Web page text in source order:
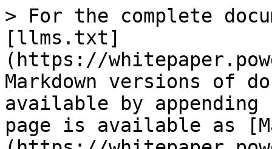
> For the complete
[llms.txt]
(https://
Markdown versions of
available by
page is available as